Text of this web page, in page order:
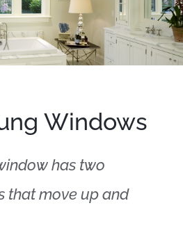
Windows
has two
that move up and